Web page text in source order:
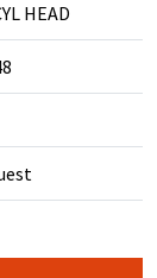
HEAD